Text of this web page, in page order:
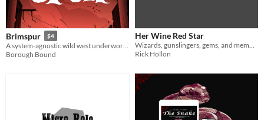
Brimspur $4
Borough Bound
Her Wine Red Star
Wizards, gunslingers, gems, and memories of ancient wars haunt the Weird West.
Rick Hollon